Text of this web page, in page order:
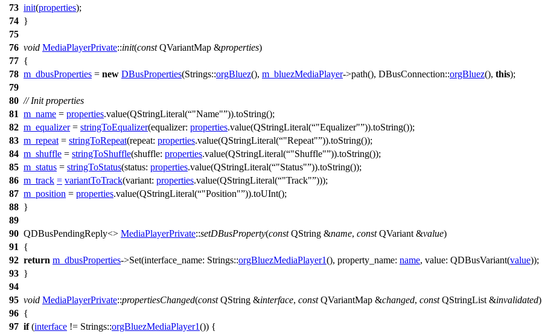
73 init(properties);
74 }
75
76 void MediaPlayerPrivate::init(const QVariantMap &properties)
77 {
78 m_dbusProperties = new DBusProperties(Strings::orgBluez(), m_bluezMediaPlayer->path(), DBusConnection::orgBluez(), this);
79
80 // Init properties
81 m_name = properties.value(QStringLiteral( "Name" )).toString();
82 m_equalizer= stringToEqualizer(equalizer: properties.value(QStringLiteral( "Equalizer" )).toString());
83 m_repeat = stringToRepeat(repeat: properties.value(QStringLiteral( "Repeat" )).toString());
84 m_shuffle = stringToShuffle(shuffle: properties.value(QStringLiteral( "Shuffle" )).toString());
85 m_status = stringToStatus(status: properties.value(QStringLiteral( "Status" )).toString());
86 m_track = variantToTrack(variant: properties.value(QStringLiteral( "Track" )));
87 m_position = properties.value(QStringLiteral( "Position" )).toUInt();
88 }
89
90 QDBusPendingReply<> MediaPlayerPrivate::setDBusProperty(const QString &name, const QVariant &value)
91
{
92 return m_dbusProperties->Set(interface_name: Strings::orgBluezMediaPlayer1(), property_name: name, value: QDBusVariant(value));
93 }
94
95 void MediaPlayerPrivate::propertiesChanged(const QString &interface, const QVariantMap &changed, const QStringList &invalidated)
96 {
97 if(interface != Strings::orgBluezMediaPlayer1()) {